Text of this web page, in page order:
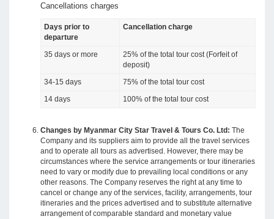
Cancellations charges
Days prior to
departure
Cancellation charge
35 days or more
25% of the total tour cost (Forfeit of
deposit)
34-15 days
75% of the total tour cost
14 days
100% of the total tour cost
Changes by Myanmar City Star Travel & Tours Co. Ltd: The
Company and its suppliers aim to provide all the travel services
and to operate all tours as advertised. However, there may be
circumstances where the service arrangements or tour itineraries
need to vary or modify due to prevailing local conditions or any
other reasons. The Company reserves the right at any time to
cancel or change any of the services, facility, arrangements, tour
itineraries and the prices advertised and to substitute alternative
arrangement of comparable standard and monetary value